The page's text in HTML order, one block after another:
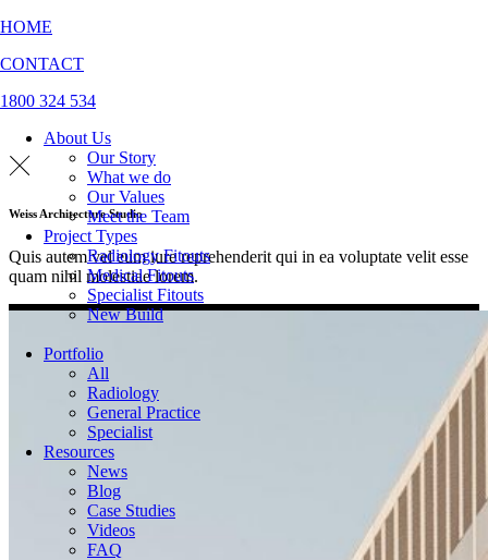
Weiss Architecture Studio
Quis autem vel eum iure reprehenderit qui in ea voluptate velit esse
quam nihil molestiae lorem.
HOME
CONTACT
1800 324 534
About Us
Our Story
What we do
Our Values
Meet the Team
Project Types
Radiology Fitouts
Medical Fitouts
Specialist Fitouts
New Build
Portfolio
All
Radiology
General Practice
Specialist
Resources
News
Blog
Case Studies
Videos
FAQ